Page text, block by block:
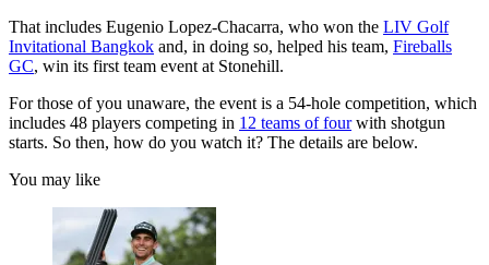
That includes Eugenio Lopez-Chacarra, who won the LIV Golf
Invitational Bangkok and, in doing so, helped his team, Fireballs
GC, win its first team event at Stonehill.
For those of you unaware, the event is a 54-hole competition, which
includes 48 players competing in 12 teams of fourwith shotgun
starts. So then, how do you watch it? The details are below.
You may like